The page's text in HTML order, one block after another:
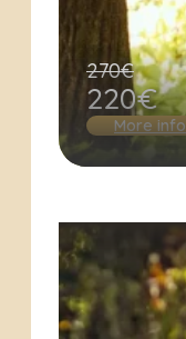
270€
220€
More info